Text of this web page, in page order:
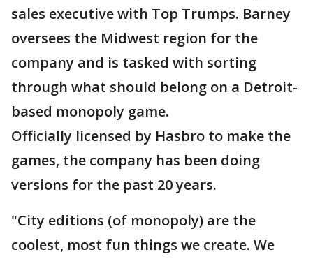
sales executive with Top Trumps. Barney
oversees the Midwest region for the
company and is tasked with sorting
through what should belong on a Detroit-
based monopoly game.
Officially licensed by Hasbro to make the
games, the company has been doing
versions for the past 20 years.
"City editions (of monopoly) are the
coolest, most fun things we create. We